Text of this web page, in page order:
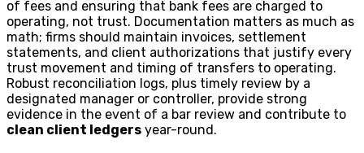
of fees and ensuring that bank fees are charged to
operating, not trust. Documentation matters as much as
math; firms should maintain invoices, settlement
statements, and client authorizations that justify every
trust movement and timing of transfers to operating.
Robust reconciliation logs, plus timely review by a
designated manager or controller, provide strong
evidence in the event of a bar review and contribute to
clean client ledgers year-round.